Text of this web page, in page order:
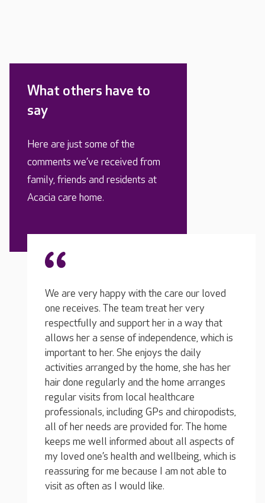
What others have to
say
Here are just some of the
comments we’ve received from
family, friends and residents at
Acacia care home.
our loved
a way that
which is
she has her
arranges
chiropodists,
The home
aspects of
which is
not able to
The team at Acacia have been excellent. My
loved one receives the care he needs from
friendly, experienced carers and it always
feels like a genuinely nurturing environment
whenever I visit. All of the team are
amenable, including the home manager, and
on the few occasions when I’ve made
requests on behalf of my loved one, they
have listened carefully to my concerns and
responded quickly and efficiently.
Relative of a resident, April 2026